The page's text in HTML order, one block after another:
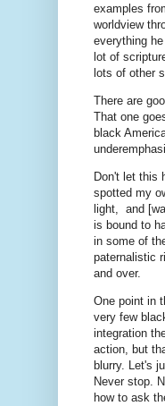
examples
worldview
everything
lot of
lots of other
There are
That one
black
Don't let this
spotted my
light, and
is bound to
in some of
paternalistic
and over.
One point in
very few
integration
action, but
blurry. Let's
Never stop.
how to ask